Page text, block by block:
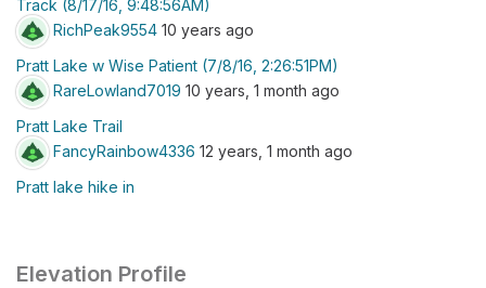
Track (8/17/16, 9:48:56AM)
RichPeak9554 10 years ago
Pratt Lake w Wise Patient (7/8/16, 2:26:51PM)
RareLowland7019 10 years, 1 month ago
Pratt Lake Trail
FancyRainbow4336 12 years, 1 month ago
Pratt lake hike in
Elevation Profile